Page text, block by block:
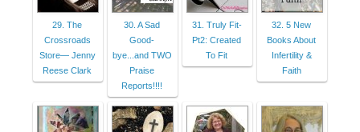
29. The
Crossroads
Store— Jenny
Reese Clark
30. A Sad
Good-
bye...and TWO
Praise
Reports!!!!
31. Truly Fit-
Pt2: Created
To Fit
32. 5 New
Books About
Infertility &
Faith